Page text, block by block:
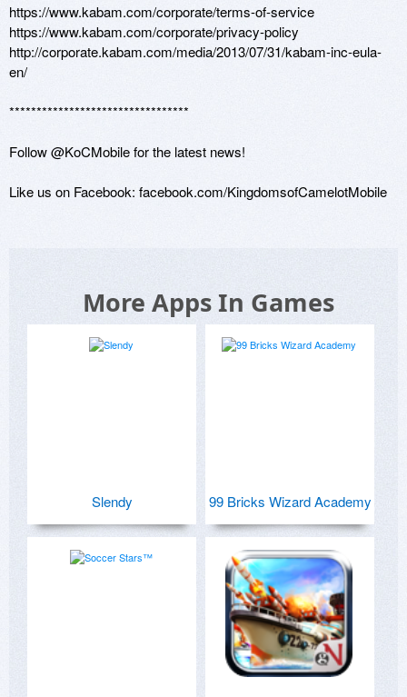
https://www.kabam.com/corporate/terms-of-service
https://www.kabam.com/corporate/privacy-policy
http://corporate.kabam.com/media/2013/07/31/kabam-inc-eula-
en/
*********************************
Follow @KoCMobile for the latest news!
Like us on Facebook: facebook.com/KingdomsofCamelotMobile
More Apps In Games
Slendy 99 Bricks Wizard Academy